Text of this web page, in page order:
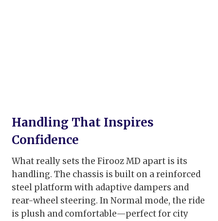
Handling That Inspires
Confidence
What really sets the Firooz MD apart is its
handling. The chassis is built on a reinforced
steel platform with adaptive dampers and
rear-wheel steering. In Normal mode, the ride
is plush and comfortable—perfect for city